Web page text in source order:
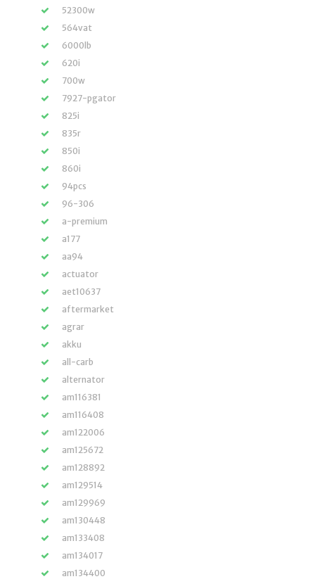
52300w
564vat
6000lb
620i
700w
7927-pgator
825i
835r
850i
860i
94pcs
96-306
a-premium
a177
aa94
actuator
aet10637
aftermarket
agrar
akku
all-carb
alternator
am116381
am116408
am122006
am125672
am128892
am129514
am129969
am130448
am133408
am134017
am134400